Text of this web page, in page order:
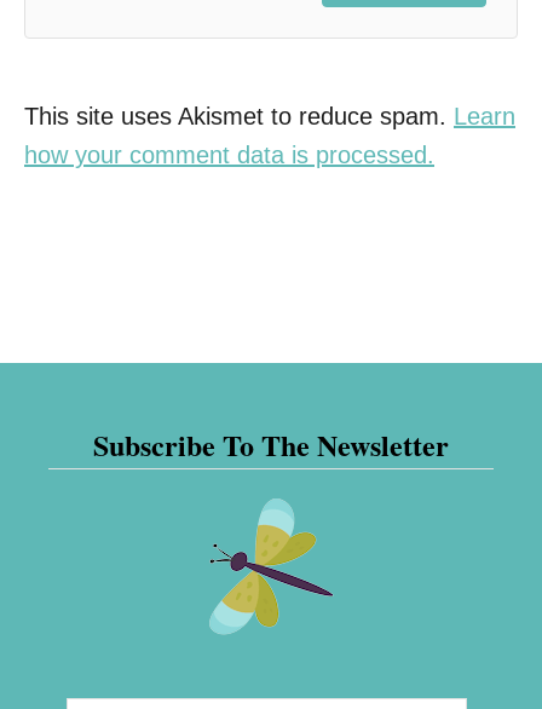
This site uses Akismet to reduce spam. Learn
how your comment data is processed.
Subscribe To The Newsletter